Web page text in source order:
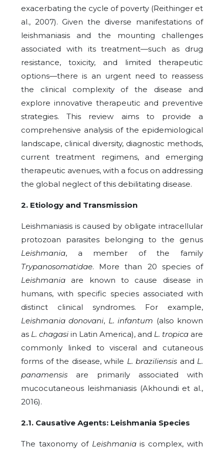
exacerbating the cycle of poverty (Reithinger et
al., 2007). Given the diverse manifestations of
leishmaniasis and the mounting challenges
associated with its treatment—such as drug
resistance, toxicity, and limited therapeutic
options—there is an urgent need to reassess
the clinical complexity of the disease and
explore innovative therapeutic and preventive
strategies. This review aims to provide a
comprehensive analysis of the epidemiological
landscape, clinical diversity, diagnostic methods,
current treatment regimens, and emerging
therapeutic avenues, with a focus on addressing
the global neglect of this debilitating disease.
2. Etiology and Transmission
Leishmaniasis is caused by obligate intracellular
protozoan parasites belonging to the genus
Leishmania, a member of the family
Trypanosomatidae. More than 20 species of
Leishmania are known to cause disease in
humans, with specific species associated with
distinct clinical syndromes. For example,
Leishmania donovani, L. infantum (also known
as L. chagasi in Latin America), and L. tropica are
commonly linked to visceral and cutaneous
forms of the disease, while L. braziliensis and L.
panamensis are primarily associated with
mucocutaneous leishmaniasis (Akhoundi et al.,
2016).
2.1. Causative Agents: Leishmania Species
The taxonomy of Leishmaniais complex, with